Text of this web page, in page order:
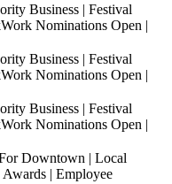
Business | Festival
Nominations Open |
Business | Festival
Nominations Open |
Business | Festival
Nominations Open |
Downtown | Local
| Employee